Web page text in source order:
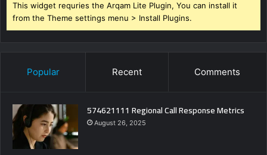
This widget requries the Arqam Lite Plugin, You can install it
from the Theme settings menu > Install Plugins.
Popular Recent Comments
574621111 Regional Call Response Metrics
August 26, 2025